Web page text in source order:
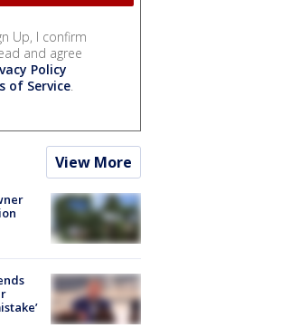
Up, I confirm
and agree
Policy
of Service.
View More